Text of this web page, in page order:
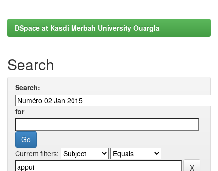
DSpace at Kasdi Merbah University Ouargla
Search
Search:
for
Current filters: